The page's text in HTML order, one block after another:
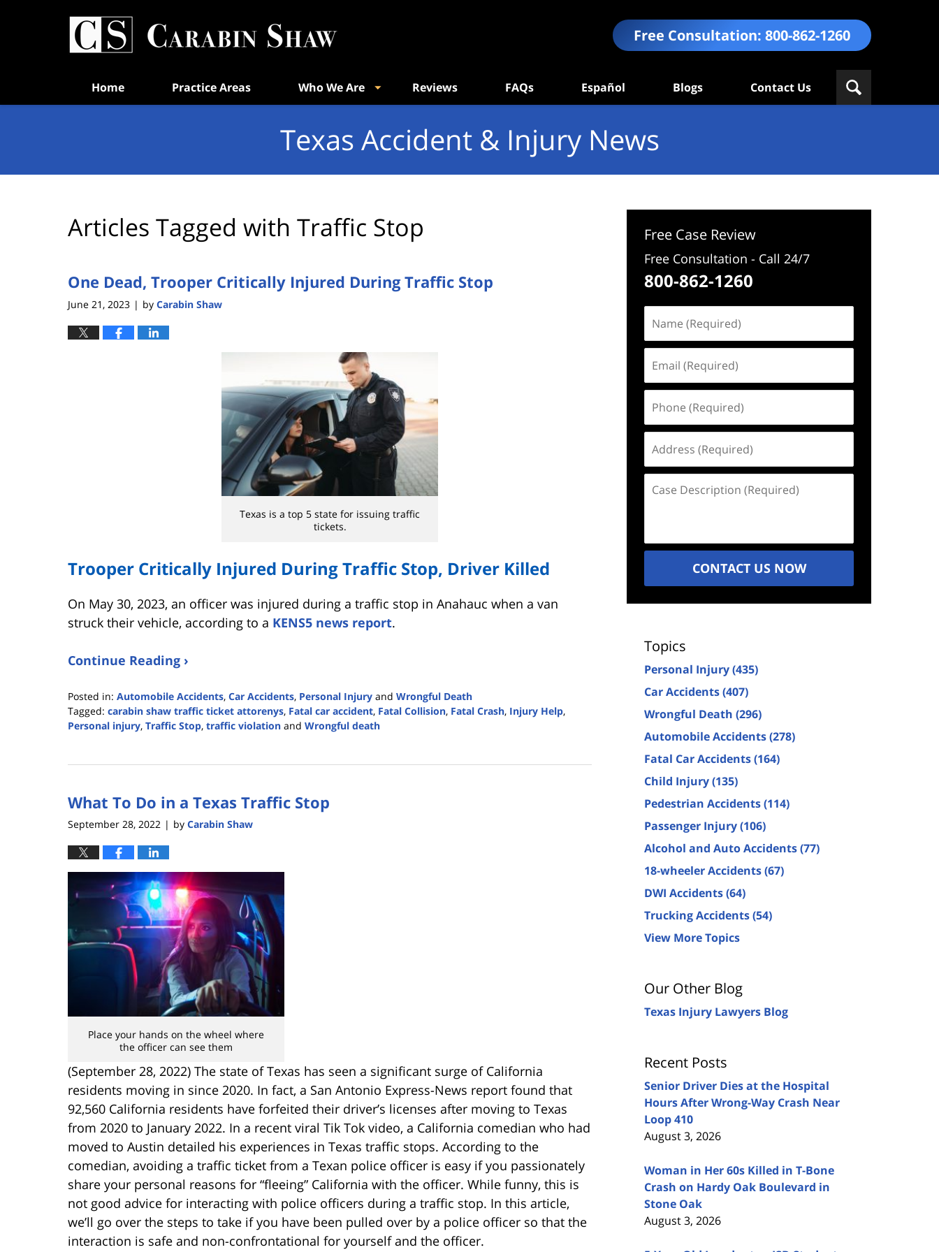
Free Consultation: 800-862-1260
Home Practice Areas Who We Are Reviews FAQs Español Blogs Contact Us
Texas Accident & Injury News
Articles Tagged with Traffic Stop
One Dead, Trooper Critically Injured During Traffic Stop
June 21, 2023 | by Carabin Shaw
Texas is a top 5 state for issuing traffic
tickets.
Trooper Critically Injured During Traffic Stop, Driver Killed
On May 30, 2023, an officer was injured during a traffic stop in Anahauc when a van
struck their vehicle, according to a KENS5 news report.
Continue Reading ›
Posted in: Automobile Accidents, Car Accidents, Personal Injury and Wrongful Death
Tagged: carabin shaw traffic ticket attorenys, Fatal car accident, Fatal Collision, Fatal Crash, Injury Help,
Personal injury, Traffic Stop, traffic violation and Wrongful death
21,
2:30
What To Do in a Texas Traffic Stop
September 28, 2022 | by Carabin Shaw
Place your hands on the wheel where
the officer can see them
(September 28, 2022) The state of Texas has seen a significant surge of California
residents moving in since 2020. In fact, a San Antonio Express-News report found that
92,560 California residents have forfeited their driver’s licenses after moving to Texas
from 2020 to January 2022. In a recent viral Tik Tok video, a California comedian who had
moved to Austin detailed his experiences in Texas traffic stops. According to the
comedian, avoiding a traffic ticket from a Texan police officer is easy if you passionately
share your personal reasons for “fleeing” California with the officer. While funny, this is
not good advice for interacting with police officers during a traffic stop. In this article,
we’ll go over the steps to take if you have been pulled over by a police officer so that the
interaction is safe and non-confrontational for yourself and the officer.
Free Case Review
Free Consultation - Call 24/7
800-862-1260
(Required)
(Required)
(Required)
(Required)
Description
CONTACT US NOW
Topics
Personal Injury(435)
Car Accidents(407)
Wrongful Death (296)
Automobile Accidents(278)
Fatal Car Accidents(164)
Child Injury(135)
Pedestrian Accidents(114)
Passenger Injury(106)
Alcohol and Auto Accidents(77)
18-wheeler Accidents(67)
DWI Accidents(64)
Trucking Accidents(54)
View More Topics
Our Other Blog
Texas Injury Lawyers Blog
Recent Posts
Senior Driver Dies at the Hospital
Hours After Wrong-Way Crash Near
Loop 410
August 3, 2026
Woman in Her 60s Killed in T-Bone
Crash on Hardy Oak Boulevard in
Stone Oak
August 3, 2026